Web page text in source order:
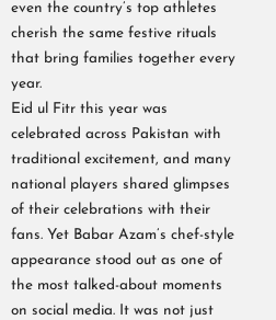
even the country’s top athletes
cherish the same festive rituals
that bring families together every
year.
Eid ul Fitr this year was
celebrated across Pakistan with
traditional excitement, and many
national players shared glimpses
of their celebrations with their
fans. Yet Babar Azam’s chef-style
appearance stood out as one of
the most talked-about moments
on social media. It was not just